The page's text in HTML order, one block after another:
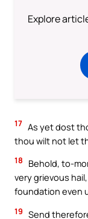
Explore
17 As yet dost
thou wilt not let
18
Behold, to-
very grievous
foundation even
19 Send